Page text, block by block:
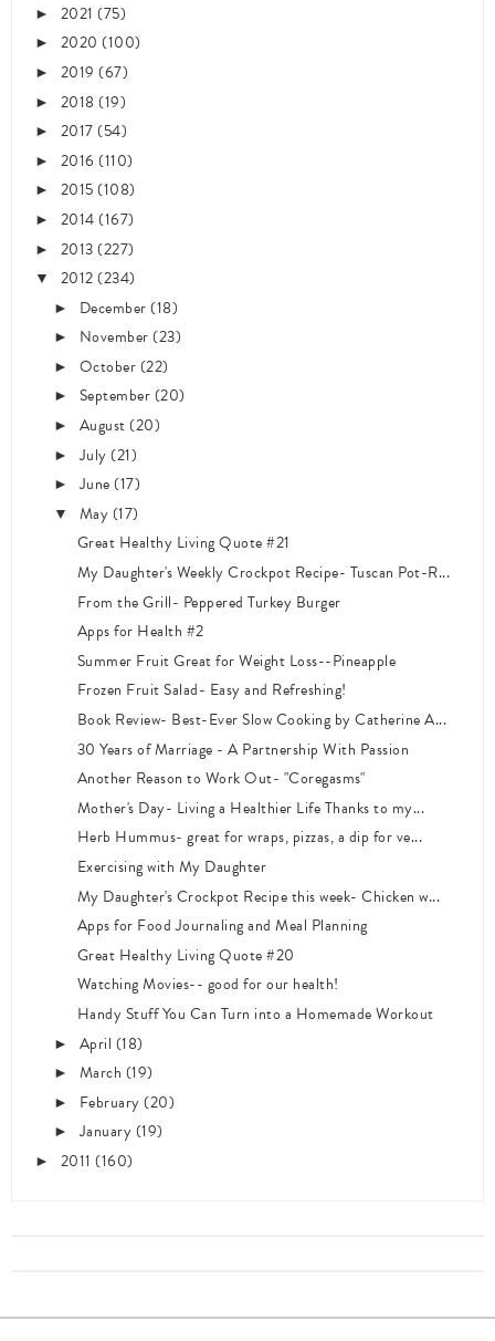
► 2021 (75)
► 2020 (100)
► 2019 (67)
► 2018(19)
► 2017(54)
► 2016 (110)
► 2015(108)
► 2014(167)
► 2013(227)
▼ 2012(234)
► December(18)
► November(23)
► October(22)
► September(20)
► August(20)
►July(21)
►June(17)
▼ May(17)
Great Healthy Living Quote #21
My Daughter's Weekly Crockpot Recipe- Tuscan Pot-R...
From the Grill- Peppered Turkey Burger
Apps for Health #2
Summer Fruit Great for Weight Loss--Pineapple
Frozen Fruit Salad- Easy and Refreshing!
Book Review- Best-Ever Slow Cooking by Catherine A...
30 Years of Marriage - A Partnership With Passion
Another Reason to Work Out- "Coregasms"
Mother's Day- Living a Healthier Life Thanks to my...
Herb Hummus- great for wraps, pizzas, a dip for ve...
Exercising with My Daughter
My Daughter's Crockpot Recipe this week- Chicken w...
Apps for Food Journaling and Meal Planning
Great Healthy Living Quote #20
Watching Movies-- good for our health!
Handy Stuff You Can Turn into a Homemade Workout
► April (18)
► March (19)
► February(20)
►January(19)
► 2011 (160)